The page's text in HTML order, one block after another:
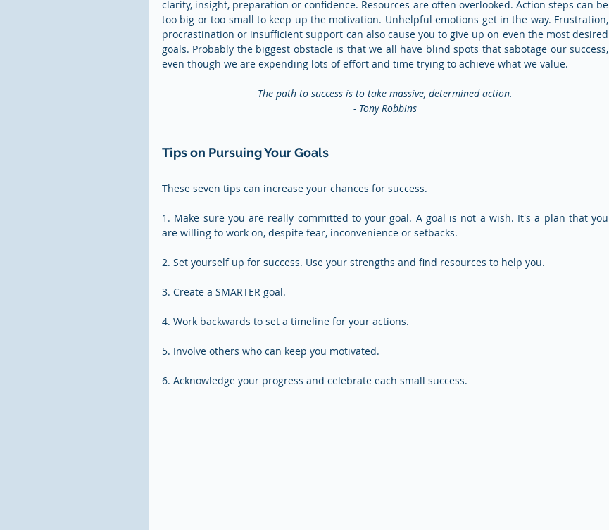
clarity, insight, preparation or confidence. Resources are often overlooked. Action steps can be
too big or too small to keep up the motivation. Unhelpful emotions get in the way. Frustration,
procrastination or insufficient support can also cause you to give up on even the most desired
goals. Probably the biggest obstacle is that we all have blind spots that sabotage our success,
even though we are expending lots of effort and time trying to achieve what we value.
The path to success is to take massive, determined action.
- Tony Robbins
Tips on Pursuing Your Goals
These seven tips can increase your chances for success.
1. Make sure you are really committed to your goal. A goal is not a wish. It's a plan that you
are willing to work on, despite fear, inconvenience or setbacks.
2. Set yourself up for success. Use your strengths and find resources to help you.
3. Create a SMARTER goal.
4. Work backwards to set a timeline for your actions.
5. Involve others who can keep you motivated.
6. Acknowledge your progress and celebrate each small success.